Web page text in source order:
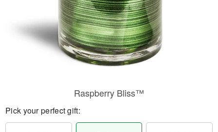
Raspberry Bliss™
Pick your perfect gift: